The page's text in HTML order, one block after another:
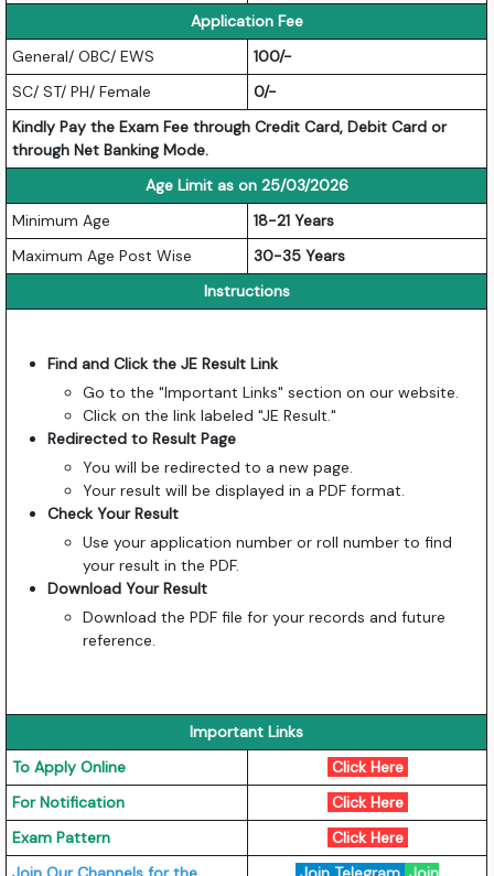
Application Fee
General/ OBC/ EWS
100/-
SC/ ST/ PH/ Female
0/-
Kindly Pay the Exam Fee through Credit Card, Debit Card or
through Net Banking Mode.
Age Limit as on 25/03/2026
Minimum Age
18-21 Years
Maximum Age Post Wise
30-35 Years
Instructions
Find and Click the JE Result Link
Go to the "Important Links" section on our website.
Click on the link labeled "JE Result."
Redirected to Result Page
You will be redirected to a new page.
Your result will be displayed in a PDF format.
Check Your Result
Use your application number or roll number to find
your result in the PDF.
Download Your Result
Download the PDF file for your records and future
reference.
Important Links
To Apply Online
Click Here
For Notification
Click Here
Exam Pattern
Click Here